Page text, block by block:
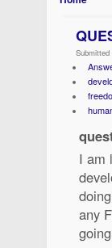
I am
any